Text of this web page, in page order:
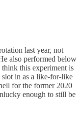
last year, not
also performed below
think this experiment is
in as a like-for-like
for the former 2020
enough to still be